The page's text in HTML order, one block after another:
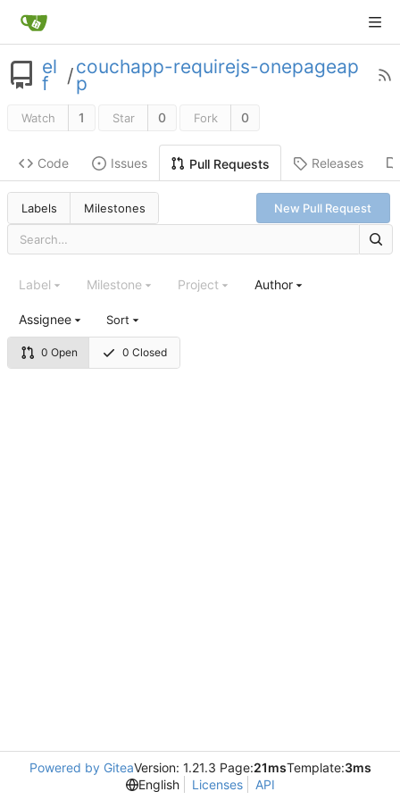
el
f /couchapp-requirejs-onepageap
p
Watch 1 Star 0 Fork 0
Code Issues Pull Requests Releases
Labels Milestones New Pull Request
0 Open 0 Closed
Label Milestone Project Author
Assignee Sort
Powered by GiteaVersion: 1.21.3 Page:21msTemplate:3ms
English
Licenses API